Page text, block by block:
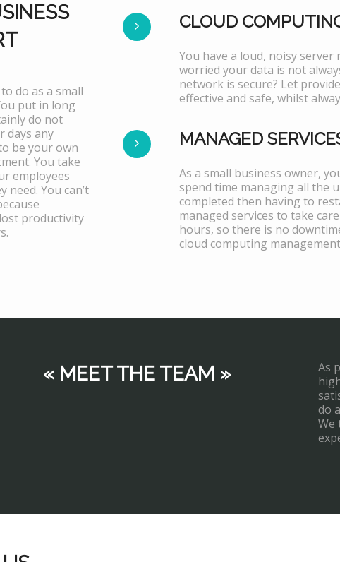
do as a small
put in long
do not
days any
be your own
You take
employees
need. You can’t
productivity
CLOUD
You have a loud, noisy
worried your data is not
network is secure? Let
effective and safe, whilst
MANAGED
As a small business owner,
spend time managing all the
completed then having to
managed services to take
hours, so there is no
cloud computing
« MEET THE TEAM »
As
do
We